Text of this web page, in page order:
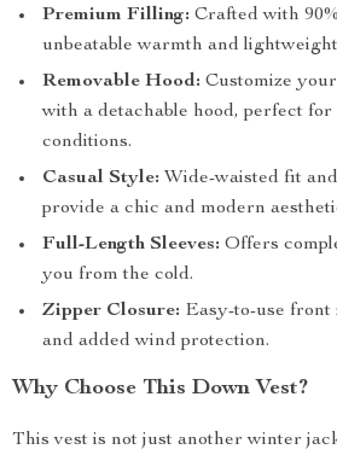
Premium Filling: Crafted with
unbeatable warmth and
Removable Hood: Customize
with a detachable hood, perfect
conditions.
Casual Style: Wide-waisted fit
provide a chic and modern
Full-Length Sleeves: Offers
you from the cold.
Zipper Closure: Easy-to-use front
and added wind protection.
Why Choose This Down Vest?
This vest is not just another winter